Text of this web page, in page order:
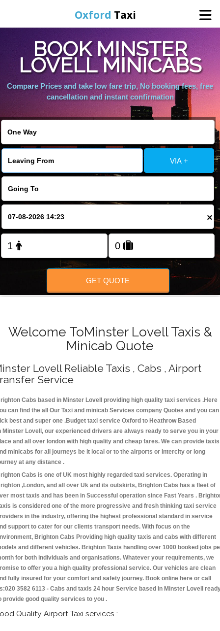
Oxford Taxi
Home
Online Booking
Services
FOLLOW US
BOOK MINSTER
LOVELL MINICABS
Compare Prices and take low fare trip, No booking fees, free
cancellation and instant confirmation
VIA +
×
GET QUOTE
Welcome ToMinster Lovell Taxis &
Minicab Quote
Lovell Reliable Taxis , Cabs , Airport
Service
Cabs based in Minster Lovell providing high quality taxi services .Here
can find the all Our Taxi and minicab Services company Quotes and you can
best and super one .Budget taxi service Oxford to Heathrow Based
Minster Lovell, our experienced drivers are always ready to serve you in your
and all over london with high quality and cheap fares. We can provide taxis
minicabs for all journeys be it local or to the airports or intercity or long
at any distance .
Cabs is one of UK most highly regarded taxi services. Operating in
,London, and all over Uk and its outskirts, Brighton Cabs has a fleet of
most taxis and has been in Successful operation since Fast Years .
is considered one of the more progressive and fresh thinking taxi service
in the industry, offering the highest professional standard in service
support to cater for our clients transport needs. With focus on the
Brighton Cabs Providing high quality taxis and cabs with different
and different vehicles. Brighton Taxis handling over 1000 booked jobs
for both individuals and organisations. Whatever your requirements, we
to offer you a high quality professional service. Our vehicles are clean
fully insured for your comfort and safety journey. Book online here or call
3582 6113 - Cabs and taxis 24 hour Service based in Minster Lovell
provide good quality services to you .
Quality Airport Taxi services :